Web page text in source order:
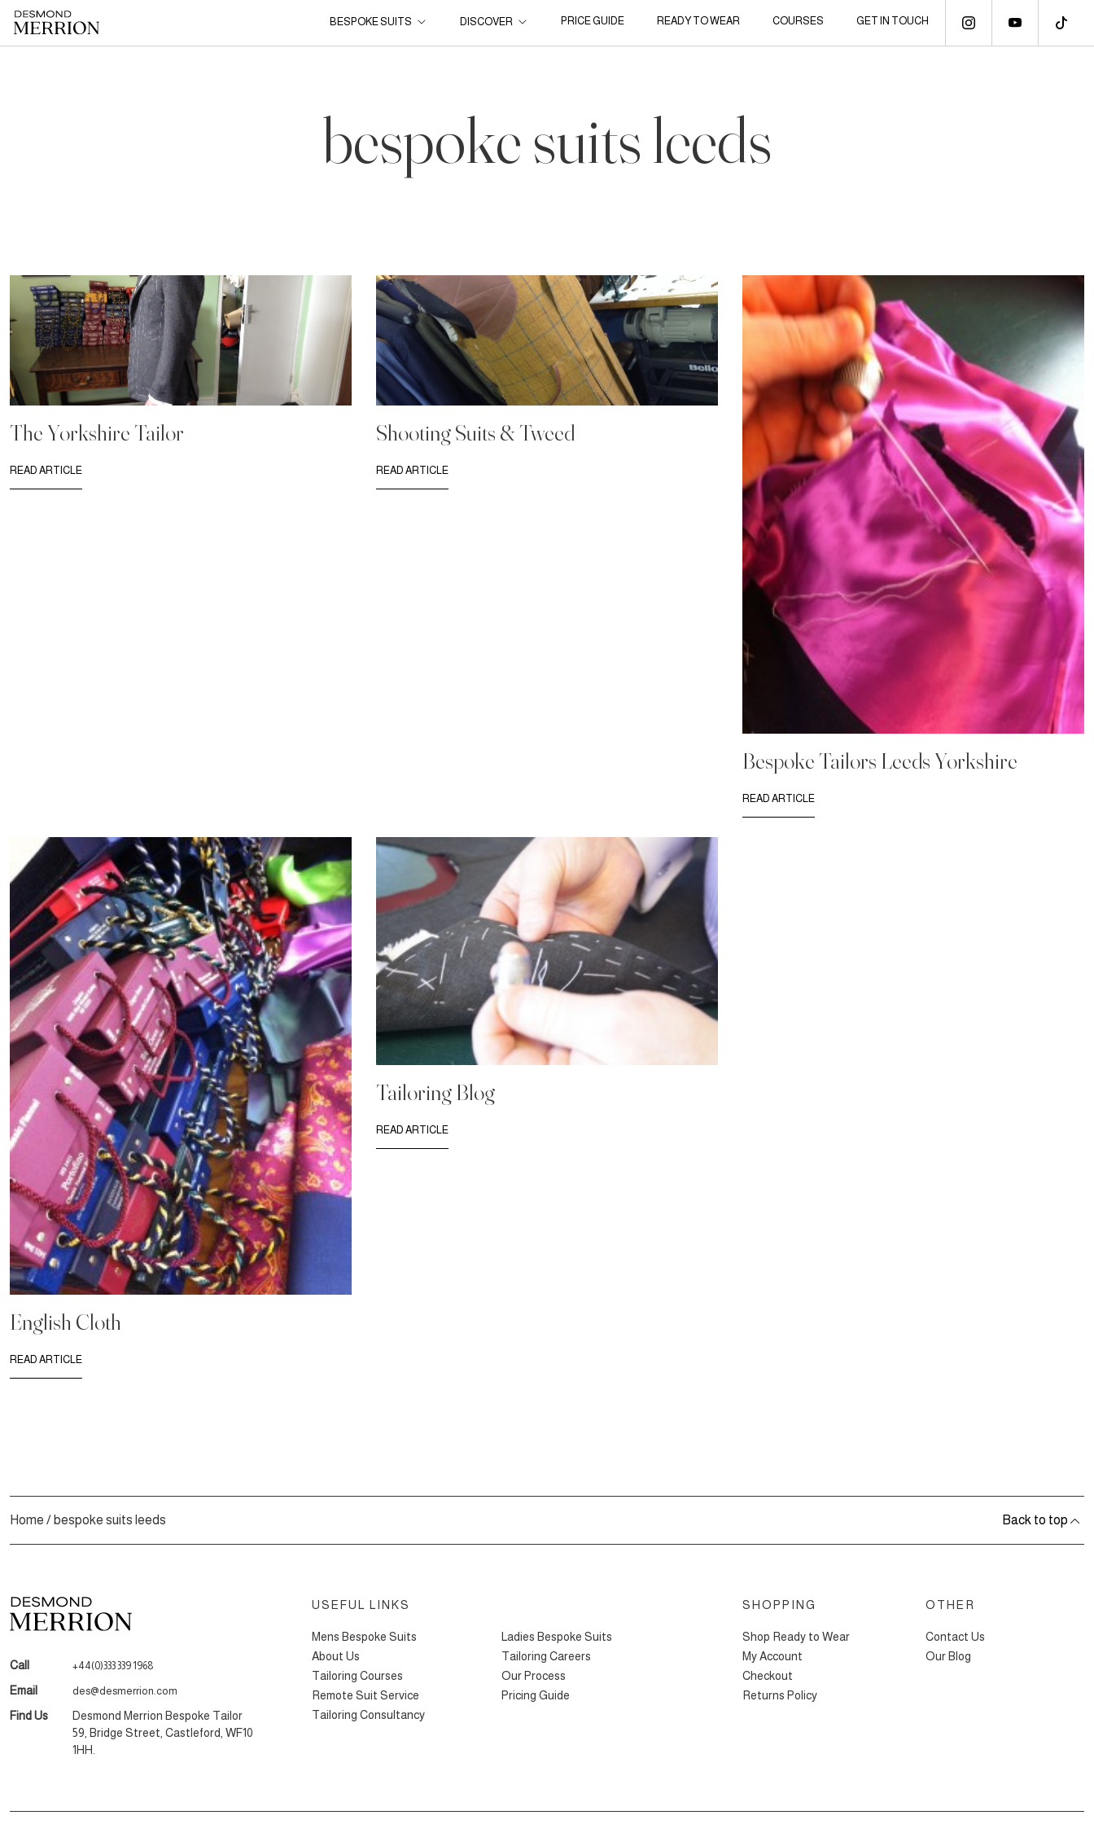
BESPOKE SUITS DISCOVER PRICE GUIDE READY TO WEAR COURSES GET IN TOUCH
bespoke suits leeds
6 Mar, 2016
The Yorkshire Tailor
READ ARTICLE
16 Nov, 2014
Shooting Suits & Tweed
READ ARTICLE
3 May, 2014
Bespoke Tailors Leeds Yorkshire
READ ARTICLE
20 Apr, 2014
English Cloth
READ ARTICLE
19 Apr, 2014
Tailoring Blog
READ ARTICLE
Home / bespoke suits leeds Back to top
Call +44(0)333 339 1968
Email des@desmerrion.com
Find Us
Desmond Merrion Bespoke Tailor
59, Bridge Street, Castleford, WF10
1HH.
USEFUL LINKS
Mens Bespoke Suits
Ladies Bespoke Suits
About Us
Tailoring Careers
Tailoring Courses
Our Process
Remote Suit Service
Pricing Guide
Tailoring Consultancy
SHOPPING
Shop Ready to Wear
My Account
Checkout
Returns Policy
OTHER
Contact Us
Our Blog